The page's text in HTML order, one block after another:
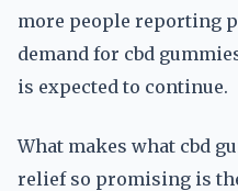
more people reporting
demand for cbd
is expected to continue.
What makes what cbd
relief so promising is